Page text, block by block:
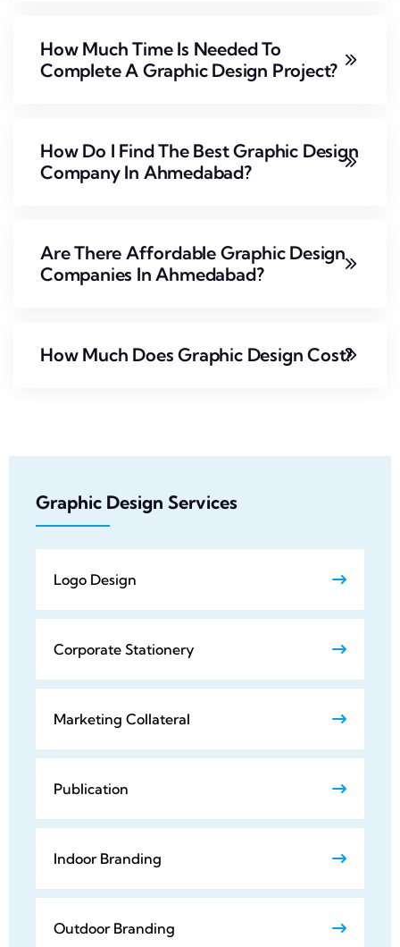
How Much Time Is Needed To
Complete A Graphic Design Project?
How Do I Find The Best Graphic Design
Company In Ahmedabad?
Are There Affordable Graphic Design
Companies In Ahmedabad?
How Much Does Graphic Design Cost?
Graphic Design Services
Logo Design
Corporate Stationery
Marketing Collateral
Publication
Indoor Branding
Outdoor Branding